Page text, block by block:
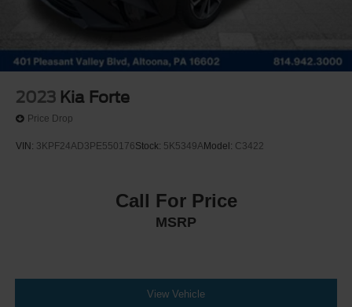
2023 Kia Forte
Price Drop
VIN: 3KPF24AD3PE550176Stock: 5K5349AModel: C3422
Call For Price
MSRP
View Vehicle